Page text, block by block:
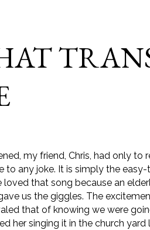
my friend, Chris, had only
to any joke. It is simply the
loved that song because an
us the giggles. The
that of knowing we were
her singing it in the church yard